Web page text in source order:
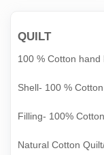
QUILT
100 % Cotton hand
Shell- 100 % Cotton
Filling- 100% Cotton
Natural Cotton